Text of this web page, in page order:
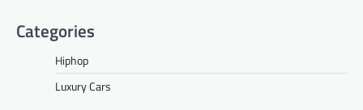
Categories
Hiphop
Luxury Cars